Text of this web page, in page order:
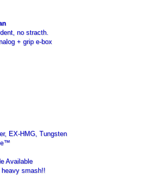
no stracth.
+ grip e-box
EX-HMG, Tungsten
Available
heavy smash!!